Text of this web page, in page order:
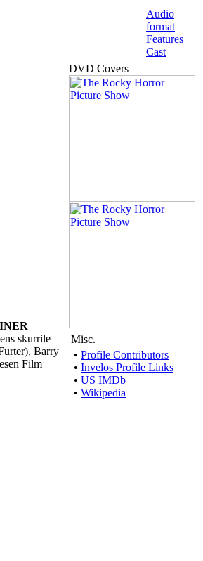
Audio
format
Features
Cast
skurrile
Barry
Film
DVD Covers
Misc.
• Profile Contributors
• Invelos Profile Links
• US IMDb
• Wikipedia